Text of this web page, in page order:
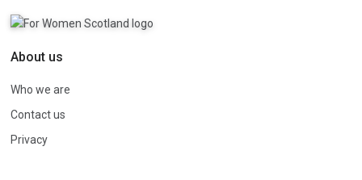
About us
Who we are
Contact us
Privacy